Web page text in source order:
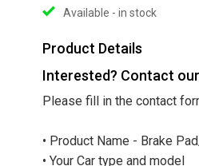
Available - in stock
Product Details
Interested? Contact
Please fill in the contact
• Product Name - Brake
• Your Car type and model